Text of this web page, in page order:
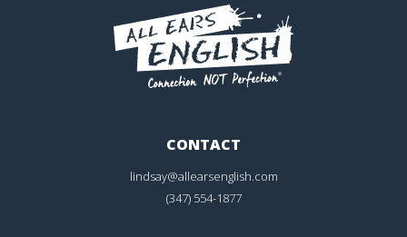
CONTACT
lindsay@allearsenglish.com
(347) 554-1877